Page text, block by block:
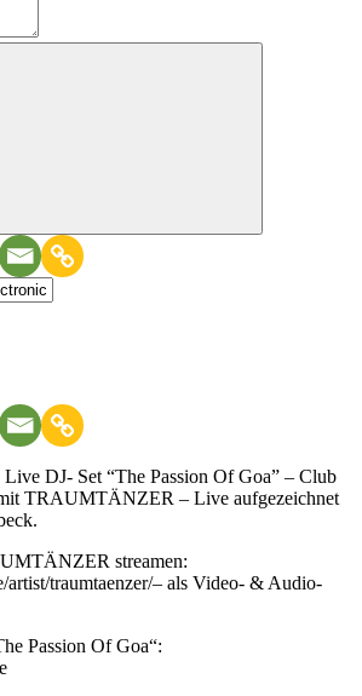
Live DJ- Set “The Passion Of Goa” – Club
TRAUMTÄNZER – Live aufgezeichnet
streamen:
artist/traumtaenzer/– als Video- & Audio-
Passion Of Goa“: